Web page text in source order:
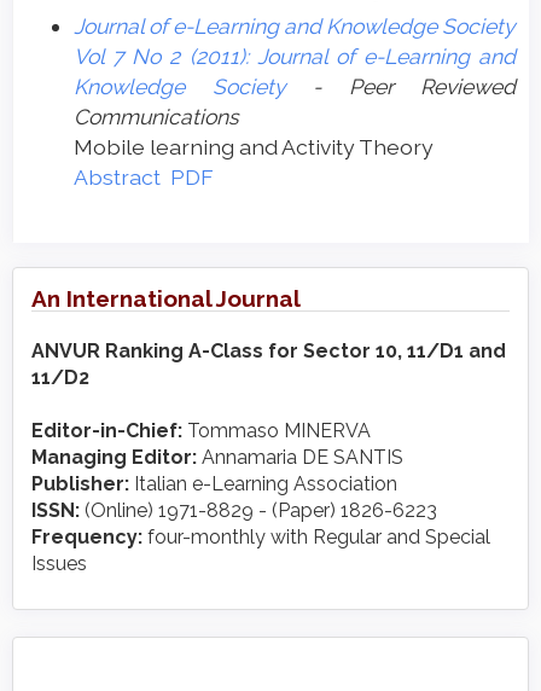
Journal of e-Learning and Knowledge Society
Vol 7 No 2 (2011): Journal of e-Learning and
Knowledge Society- Peer Reviewed
Communications
Mobile learning and Activity Theory
Abstract PDF
An International Journal
ANVUR Ranking A-Class for Sector 10, 11/D1 and
11/D2
Editor-in-Chief: Tommaso MINERVA
Managing Editor: Annamaria DE SANTIS
Publisher: Italian e-Learning Association
ISSN: (Online) 1971-8829 - (Paper) 1826-6223
Frequency: four-monthly with Regular and Special
Issues